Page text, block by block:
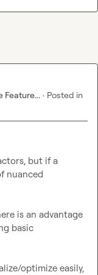
Feature... · Posted in
but if a
nuanced
is an advantage
basic
optimize easily,